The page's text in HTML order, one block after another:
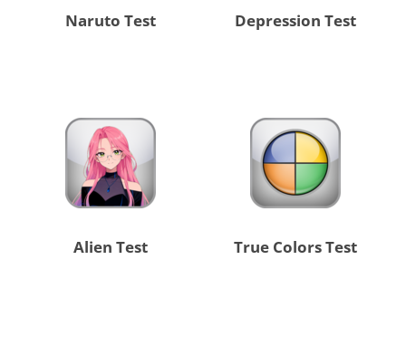
Depression Test
Naruto Test
True Colors Test
Alien Test